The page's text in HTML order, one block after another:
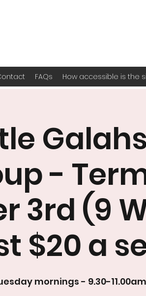
FAQs How accessible is the
-
3rd (9
$20 a
mornings - 9.30-11.00am